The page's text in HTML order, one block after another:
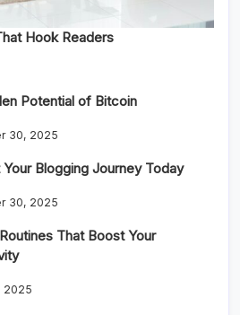
Hook Readers
Potential of Bitcoin
30, 2025
Blogging Journey Today
30, 2025
That Boost Your
2025